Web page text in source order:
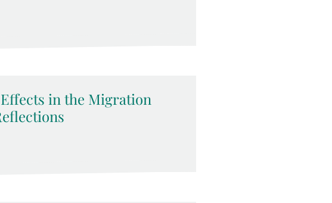
in the Migration